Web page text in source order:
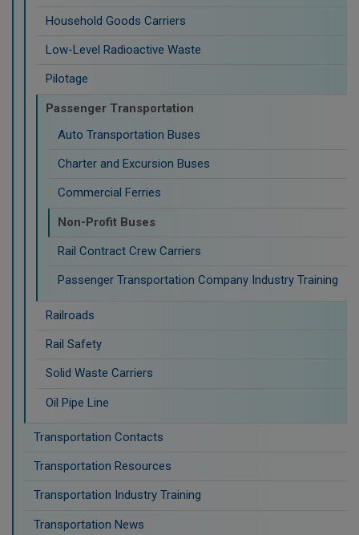
Household Goods Carriers
Low-Level Radioactive Waste
Pilotage
Passenger Transportation
Auto Transportation Buses
Charter and Excursion Buses
Commercial Ferries
Non-Profit Buses
Rail Contract Crew Carriers
Passenger Transportation Company Industry Training
Railroads
Rail Safety
Solid Waste Carriers
Oil Pipe Line
Transportation Contacts
Transportation Resources
Transportation Industry Training
Transportation News